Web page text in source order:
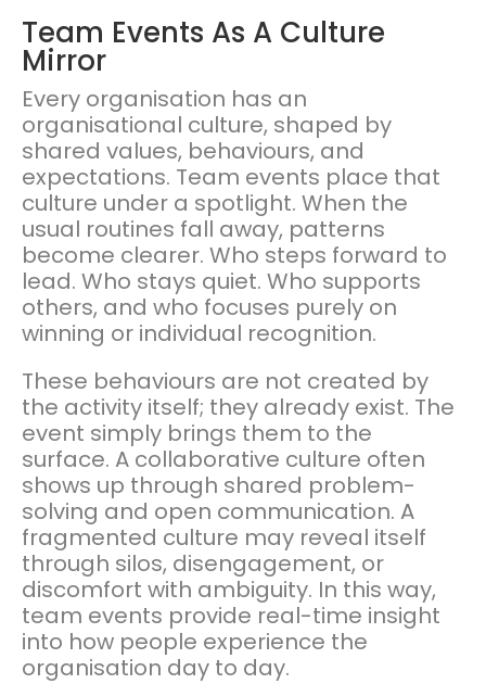
Team Events As A Culture
Mirror
Every organisation has an
organisational culture, shaped by
shared values, behaviours, and
expectations. Team events place that
culture under a spotlight. When the
usual routines fall away, patterns
become clearer. Who steps forward to
lead. Who stays quiet. Who supports
others, and who focuses purely on
winning or individual recognition.
These behaviours are not created by
the activity itself; they already exist. The
event simply brings them to the
surface. A collaborative culture often
shows up through shared problem-
solving and open communication. A
fragmented culture may reveal itself
through silos, disengagement, or
discomfort with ambiguity. In this way,
team events provide real-time insight
into how people experience the
organisation day to day.